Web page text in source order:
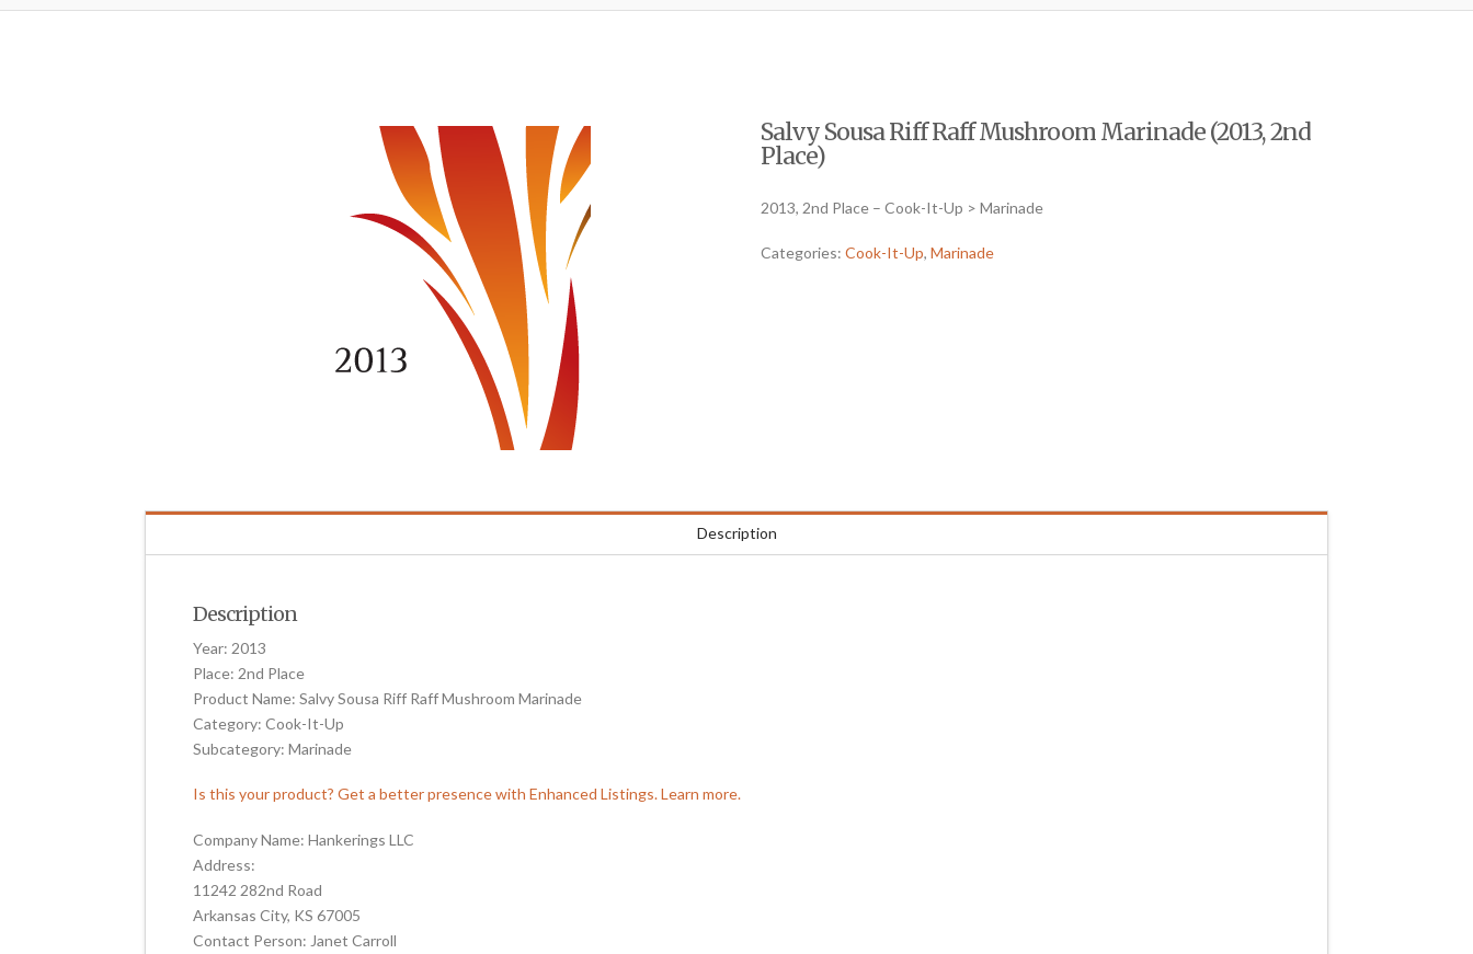
Salvy Sousa Riff Raff Mushroom Marinade (2013, 2nd
Place)
2013, 2nd Place – Cook-It-Up > Marinade
Categories: Cook-It-Up, Marinade
Description
Description
Year: 2013
Place: 2nd Place
Product Name: Salvy Sousa Riff Raff Mushroom Marinade
Category: Cook-It-Up
Subcategory: Marinade
Is this your product? Get a better presence with Enhanced Listings. Learn more.
Company Name: Hankerings LLC
Address:
11242 282nd Road
Arkansas City, KS 67005
Contact Person: Janet Carroll